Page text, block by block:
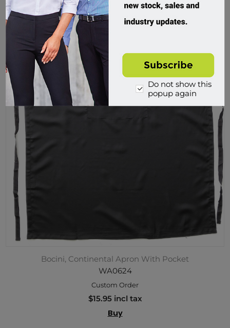
Buy
Bocini, Continental Apron With Pocket
WA0624
Custom Order
$15.95 incl tax
Buy
Do not show this
popup again